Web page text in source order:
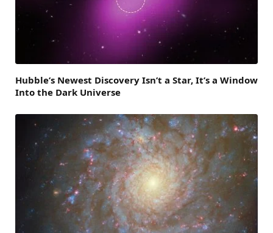
Hubble’s Newest Discovery Isn’t a Star, It’s a Window
Into the Dark Universe